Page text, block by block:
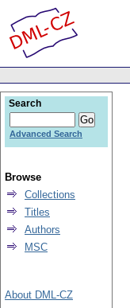
Search
Advanced Search
Browse
Collections
Titles
Authors
MSC
About DML-CZ